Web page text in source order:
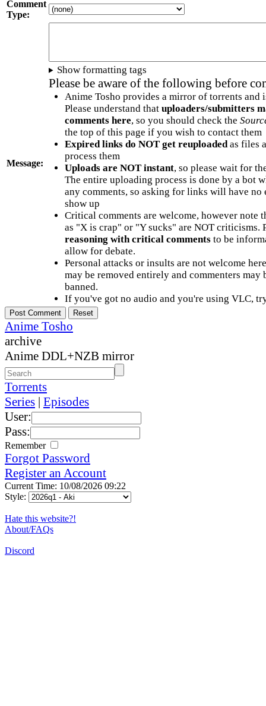
Comment
Type:
Message:
Show formatting tags
Please be aware of the following before
Anime Tosho provides a mirror of torrents and
Please understand that uploaders/submitters
comments here, so you should check the
the top of this page if you wish to contact them
Expired links do NOT get reuploadedas files
process them
Uploads are NOT instant, so please wait for
The entire uploading process is done by a bot
any comments, so asking for links will have no
show up
Critical comments are welcome, however note
as "X is crap" or "Y sucks" are NOT criticisms.
reasoning with critical commentsto be
allow for debate.
Personal attacks or insults are not welcome
may be removed entirely and commenters may
banned.
If you've got no audio and you're using VLC,
Anime Tosho
archive
Anime DDL+NZB mirror
Torrents
Series | Episodes
User:
Pass:
Remember
Forgot Password
Register an Account
Current Time: 10/08/2026 09:22
Style:
Hate this website?!
About/FAQs
Discord